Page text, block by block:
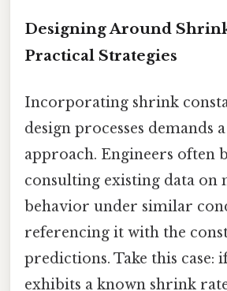
Designing Around
Practical Strategies
Incorporating shrink
design processes demands
approach. Engineers often
consulting existing data on
behavior under similar
referencing it with the
predictions. Take this case:
exhibits a known shrink